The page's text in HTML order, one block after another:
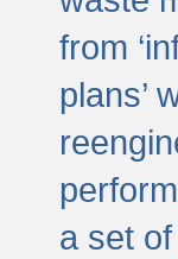
from
plans’
a set